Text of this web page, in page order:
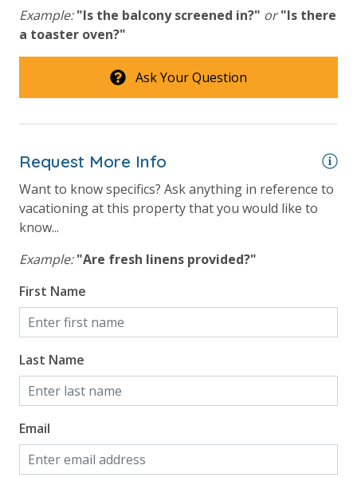
Hot Tub
Lazy River
Onsite Restaurant
Safety
24 Hour Security
View
Beach View
Gulf Front Property
Gulf View
Example: "Is the balcony screened in?" or "Is there
a toaster oven?"
Ask Your Question
Request More Info
Want to know specifics? Ask anything in reference to
vacationing at this property that you would like to
know...
Example: "Are fresh linens provided?"
First Name
Last Name
Email